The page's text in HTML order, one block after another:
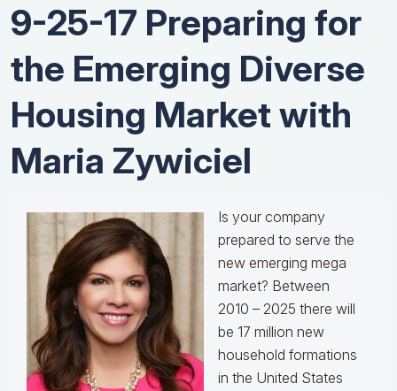
9-25-17 Preparing for
the Emerging Diverse
Housing Market with
Maria Zywiciel
Is your company
prepared to serve the
new emerging mega
market? Between
2010 – 2025 there will
be 17 million new
household formations
in the United States